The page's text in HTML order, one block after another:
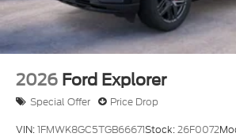
2026 Ford Explorer
Special Offer Price Drop
VIN:1FMWK8GC5TGB66671Stock:26F0072